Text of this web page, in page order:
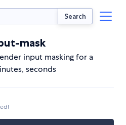
Search
mask
input masking for a
seconds